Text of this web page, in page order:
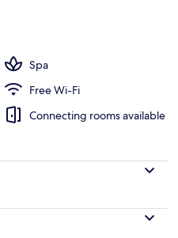
Spa
Free Wi-Fi
Connecting rooms available